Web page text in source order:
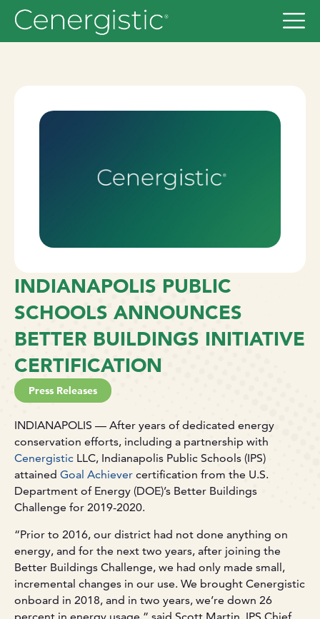
INDIANAPOLIS PUBLIC
SCHOOLS ANNOUNCES
BETTER BUILDINGS INITIATIVE
CERTIFICATION
Press Releases
INDIANAPOLIS — After years of dedicated energy
conservation efforts, including a partnership with
Cenergistic LLC, Indianapolis Public Schools (IPS)
attained Goal Achiever certification from the U.S.
Department of Energy (DOE)’s Better Buildings
Challenge for 2019-2020.
“Prior to 2016, our district had not done anything on
energy, and for the next two years, after joining the
Better Buildings Challenge, we had only made small,
incremental changes in our use. We brought Cenergistic
onboard in 2018, and in two years, we’re down 26
percent in energy usage,” said Scott Martin, IPS Chief